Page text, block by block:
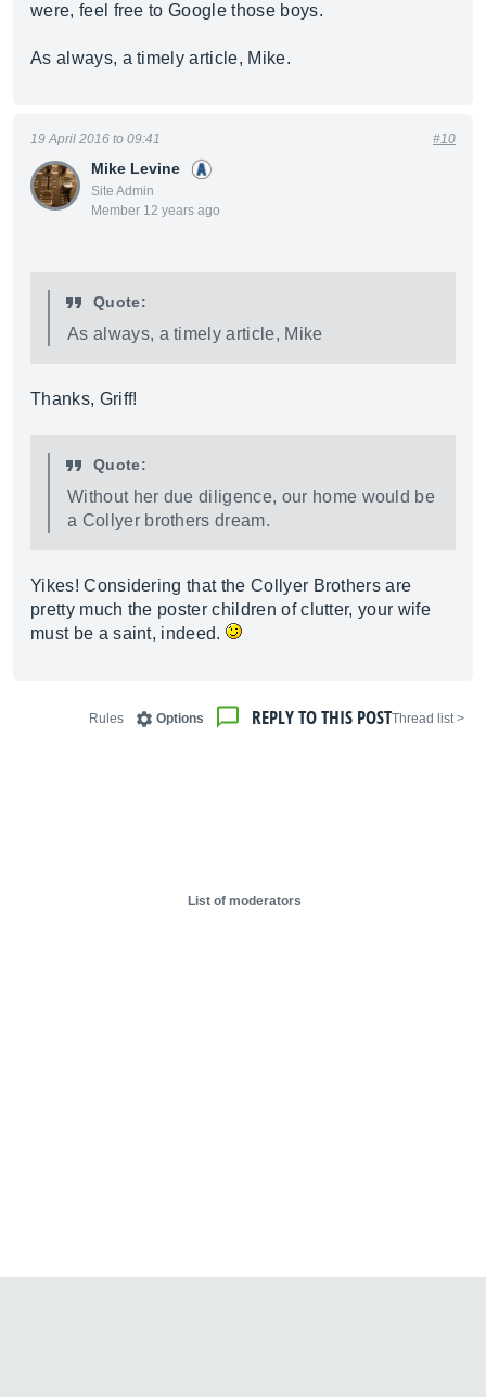
were, feel free to Google those boys.
As always, a timely article, Mike.
Mike Levine
Site Admin
Member 12 years ago
19 April 2016 to 09:41 #10
Quote:
As always, a timely article, Mike
Thanks, Griff!
Quote:
Without her due diligence, our home would be
a Collyer brothers dream.
Yikes! Considering that the Collyer Brothers are
pretty much the poster children of clutter, your wife
must be a saint, indeed.
< Thread list
REPLY TO THIS POST
Options
Rules
List of moderators